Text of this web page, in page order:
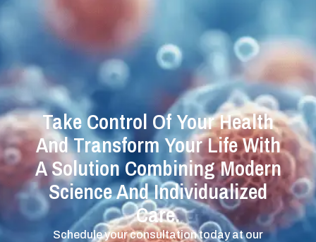
Take Control Of Your Health
And Transform Your Life With
A Solution Combining Modern
Science And Individualized
Care.
Schedule your consultation today at our